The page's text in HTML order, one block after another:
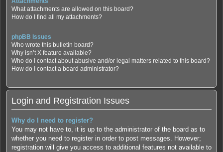
What attachments are allowed on this board?
How do I find all my attachments?
phpBB Issues
Who wrote this bulletin board?
Why isn’t X feature available?
Who do I contact about abusive and/or legal matters related to this board?
How do I contact a board administrator?
Login and Registration Issues
Why do I need to register?
You may not have to, it is up to the administrator of the board as to
whether you need to register in order to post messages. However;
registration will give you access to additional features not available to